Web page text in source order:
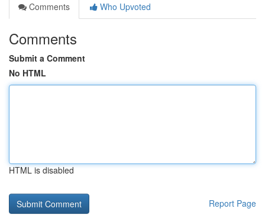
Comments
Who Upvoted
Comments
Submit a Comment
No HTML
HTML is disabled
Report Page